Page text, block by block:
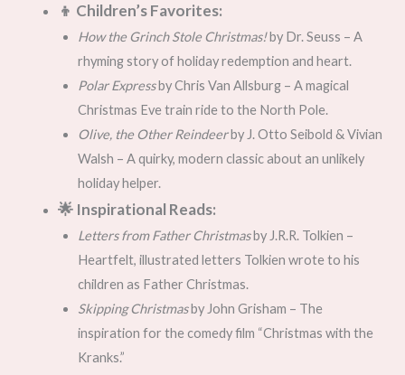
👦 Children’s Favorites:
How the Grinch Stole Christmas!by Dr. Seuss – A
rhyming story of holiday redemption and heart.
Polar Expressby Chris Van Allsburg – A magical
Christmas Eve train ride to the North Pole.
Olive, the Other Reindeerby J. Otto Seibold & Vivian
Walsh – A quirky, modern classic about an unlikely
holiday helper.
🌟 Inspirational Reads:
Letters from Father Christmasby J.R.R. Tolkien –
Heartfelt, illustrated letters Tolkien wrote to his
children as Father Christmas.
Skipping Christmasby John Grisham – The
inspiration for the comedy film “Christmas with the
Kranks.”